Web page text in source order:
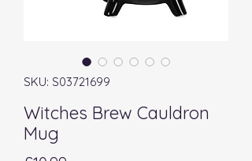
SKU: S03721699
Witches Brew Cauldron
Mug